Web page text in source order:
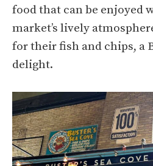
food that can be enjoyed
market’s lively
for their fish and chips, a
delight.